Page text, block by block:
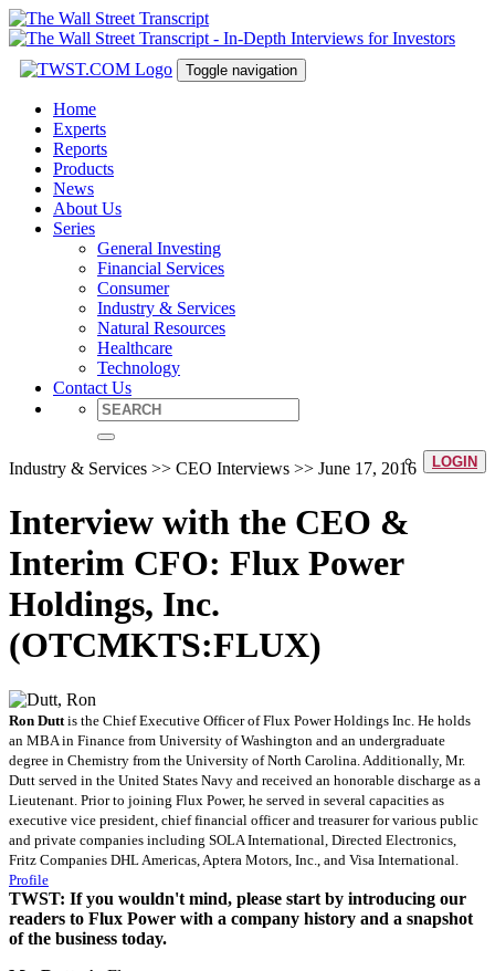
Toggle navigation
Home
Experts
Reports
Products
News
About Us
Series
General Investing
Financial Services
Consumer
Industry & Services
Natural Resources
Healthcare
Technology
Contact Us
LOGIN
Industry & Services >> CEO Interviews >> June 17, 2016
Interview with the CEO &
Interim CFO: Flux Power
Holdings, Inc.
(OTCMKTS:FLUX)
Ron Dutt is the Chief Executive Officer of Flux Power Holdings Inc. He holds
an MBA in Finance from University of Washington and an undergraduate
degree in Chemistry from the University of North Carolina. Additionally, Mr.
Dutt served in the United States Navy and received an honorable discharge as a
Lieutenant. Prior to joining Flux Power, he served in several capacities as
executive vice president, chief financial officer and treasurer for various public
and private companies including SOLA International, Directed Electronics,
Fritz Companies DHL Americas, Aptera Motors, Inc., and Visa International.
Profile
TWST: If you wouldn't mind, please start by introducing our
readers to Flux Power with a company history and a snapshot
of the business today.